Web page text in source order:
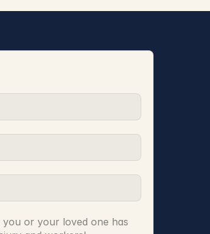
or your loved one has